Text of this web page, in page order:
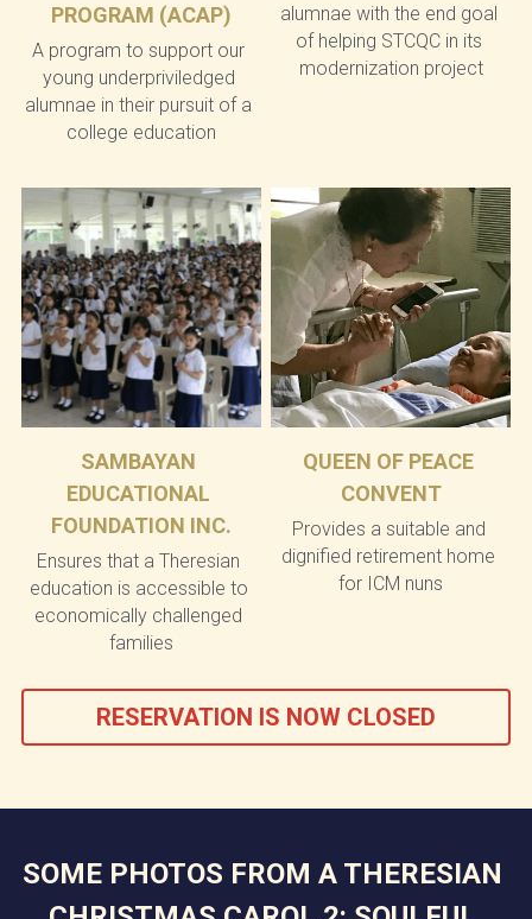
PROGRAM (ACAP)
A program to support our
young underpriviledged
alumnae in their pursuit of a
college education
alumnae with the end goal
of helping STCQC in its
modernization project
SAMBAYAN
EDUCATIONAL
FOUNDATION INC.
Ensures that a Theresian
education is accessible to
economically challenged
families
QUEEN OF PEACE
CONVENT
Provides a suitable and
dignified retirement home
for ICM nuns
RESERVATION IS NOW CLOSED
SOME PHOTOS FROM A THERESIAN